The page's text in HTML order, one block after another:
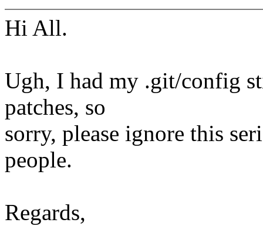
Hi All.
Ugh, I had my .git/config
patches, so
sorry, please ignore this
people.
Regards,